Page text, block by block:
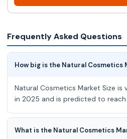
Frequently Asked Questions
How big is the Natural Cosmetics
Natural Cosmetics Market Size is
in 2025 and is predicted to reach
What is the Natural Cosmetics